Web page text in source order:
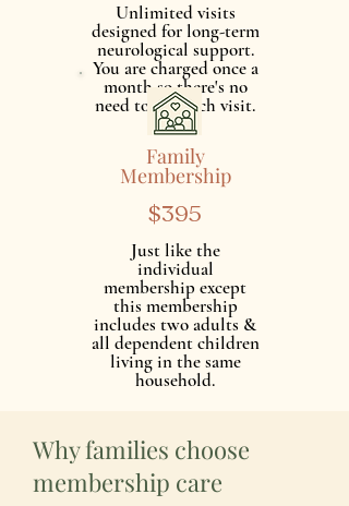
Unlimited visits
designed for long-term
neurological support.
You are charged once a
month so there's no
need to pay each visit.
Family
Membership
$395
Just like the
individual
membership except
this membership
includes two adults &
all dependent children
living in the same
household.
Why families choose
membership care